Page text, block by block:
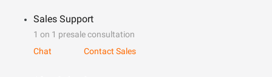
Sales Support
1 on 1 presale consultation
Chat
Contact Sales